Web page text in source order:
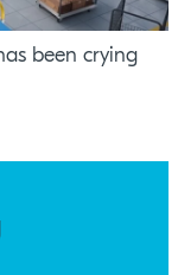
been crying